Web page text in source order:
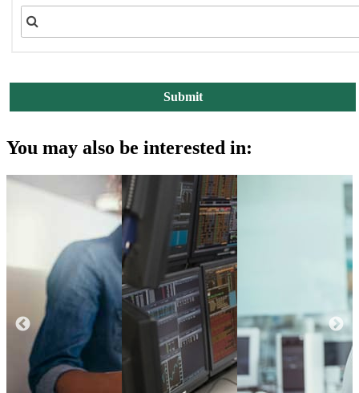
You may also be interested in: